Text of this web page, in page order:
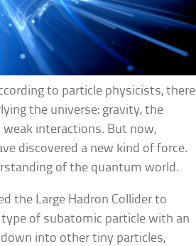
to particle physicists, there
the universe: gravity, the
interactions. But now,
discovered a new kind of force.
of the quantum world.
the Large Hadron Collider to
type of subatomic particle with an
into other tiny particles,